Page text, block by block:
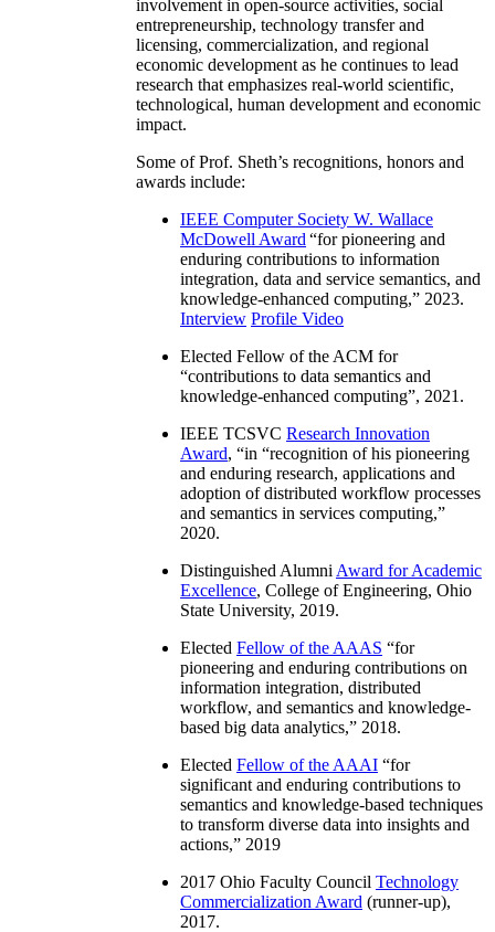
involvement in open-source activities, social
entrepreneurship, technology transfer and
licensing, commercialization, and regional
economic development as he continues to lead
research that emphasizes real-world scientific,
technological, human development and economic
impact.
Some of Prof. Sheth’s recognitions, honors and
awards include:
IEEE Computer Society W. Wallace
McDowell Award “for pioneering and
enduring contributions to information
integration, data and service semantics, and
knowledge-enhanced computing,” 2023.
Interview Profile Video
Elected Fellow of the ACM for
“contributions to data semantics and
knowledge-enhanced computing”, 2021.
IEEE TCSVC Research Innovation
Award, “in “recognition of his pioneering
and enduring research, applications and
adoption of distributed workflow processes
and semantics in services computing,”
2020.
Distinguished Alumni Award for Academic
Excellence, College of Engineering, Ohio
State University, 2019.
Elected Fellow of the AAAS “for
pioneering and enduring contributions on
information integration, distributed
workflow, and semantics and knowledge-
based big data analytics,” 2018.
Elected Fellow of the AAAI “for
significant and enduring contributions to
semantics and knowledge-based techniques
to transform diverse data into insights and
actions,” 2019
2017 Ohio Faculty Council Technology
Commercialization Award (runner-up),
2017.